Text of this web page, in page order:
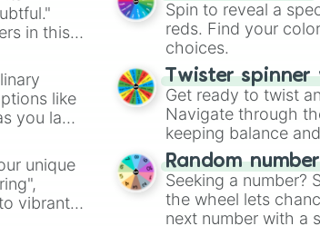
in this
like
you land
unique
vibrant
Spin to reveal a
reds. Find your
choices.
Twister spinner
Get ready to twist
Navigate through
keeping balance
Random
Seeking a number?
the wheel lets
next number with a